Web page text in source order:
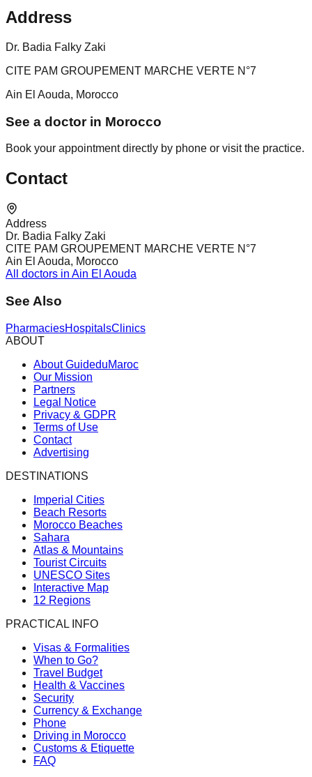
Address
Dr. Badia Falky Zaki
CITE PAM GROUPEMENT MARCHE VERTE N°7
Ain El Aouda, Morocco
See a doctor in Morocco
Book your appointment directly by phone or visit the practice.
Contact
Address
Dr. Badia Falky Zaki
CITE PAM GROUPEMENT MARCHE VERTE N°7
Ain El Aouda, Morocco
All doctors in Ain El Aouda
See Also
PharmaciesHospitalsClinics
ABOUT
About GuideduMaroc
Our Mission
Partners
Legal Notice
Privacy & GDPR
Terms of Use
Contact
Advertising
DESTINATIONS
Imperial Cities
Beach Resorts
Morocco Beaches
Sahara
Atlas & Mountains
Tourist Circuits
UNESCO Sites
Interactive Map
12 Regions
PRACTICAL INFO
Visas & Formalities
When to Go?
Travel Budget
Health & Vaccines
Security
Currency & Exchange
Phone
Driving in Morocco
Customs & Etiquette
FAQ